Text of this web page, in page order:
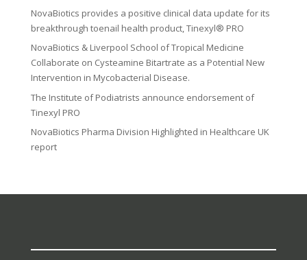
NovaBiotics provides a positive clinical data update for its
breakthrough toenail health product, Tinexyl® PRO
NovaBiotics & Liverpool School of Tropical Medicine
Collaborate on Cysteamine Bitartrate as a Potential New
Intervention in Mycobacterial Disease.
The Institute of Podiatrists announce endorsement of
Tinexyl PRO
NovaBiotics Pharma Division Highlighted in Healthcare UK
report